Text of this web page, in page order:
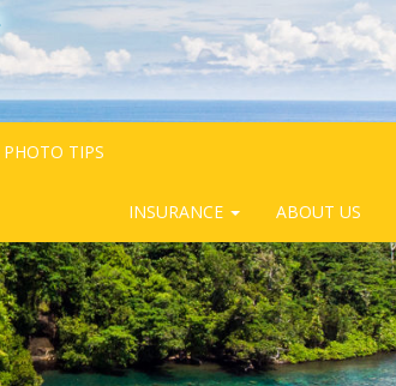
PHOTO TIPS
INSURANCE ABOUT US